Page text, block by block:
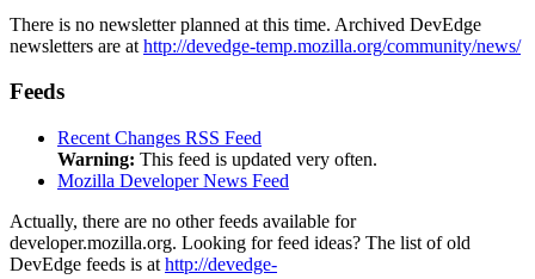
There is no newsletter planned at this time. Archived DevEdge
newsletters are at http://devedge-temp.mozilla.org/community/news/
Feeds
Recent Changes RSS Feed
Warning: This feed is updated very often.
Mozilla Developer News Feed
Actually, there are no other feeds available for
developer.mozilla.org. Looking for feed ideas? The list of old
DevEdge feeds is at http://devedge-